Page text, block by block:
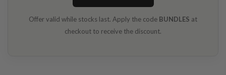
Offer valid while stocks last. Apply the code BUNDLES at
checkout to receive the discount.